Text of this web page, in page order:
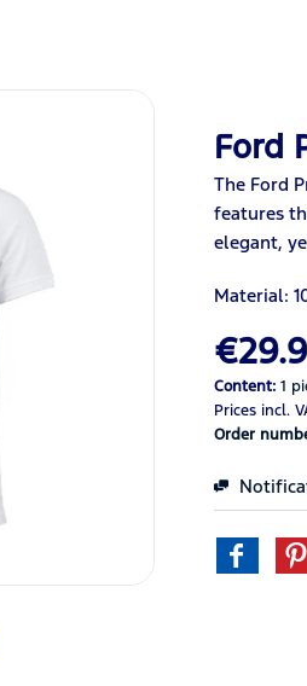
Ford
The Ford
features
elegant,
Material:
Content:1
Prices incl.
Order